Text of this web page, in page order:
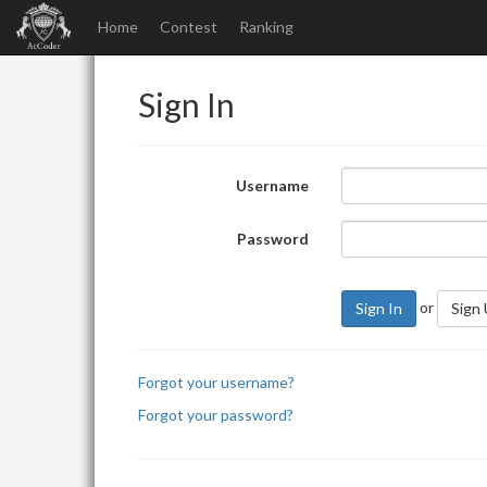
Home Contest Ranking
Sign In
Username
Password
Sign In or Sign
Forgot your username?
Forgot your password?